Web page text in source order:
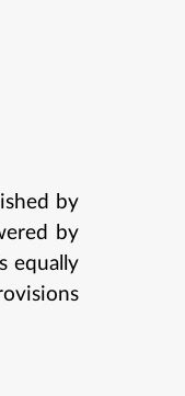
by
by
equally